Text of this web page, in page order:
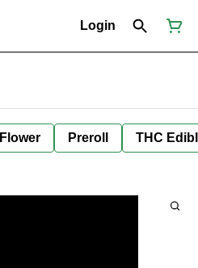
Login
Flower Preroll THC